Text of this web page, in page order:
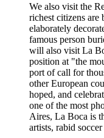
We also visit the
richest citizens are
elaborately
famous person
will also visit La
position at "the
port of call for
other European
hoped, and
one of the most
Aires, La Boca is
artists, rabid